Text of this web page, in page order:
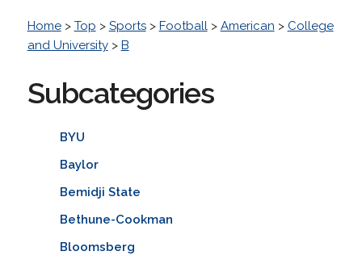
Home> Top > Sports> Football> American > College
and University> B
Subcategories
BYU
Baylor
Bemidji State
Bethune-Cookman
Bloomsberg